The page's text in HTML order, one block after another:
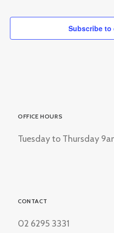
Subscribe to
OFFICE HOURS
Tuesday to Thursday
CONTACT
02 6295 3331